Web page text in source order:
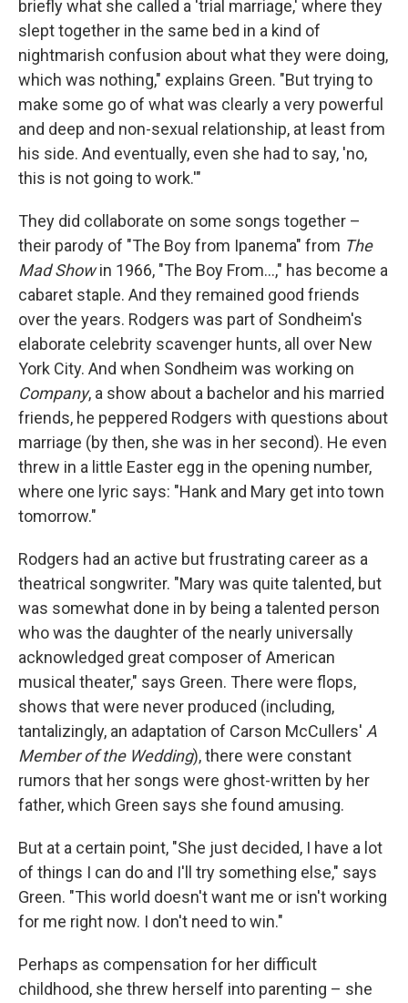
briefly what she called a 'trial marriage,' where they
slept together in the same bed in a kind of
nightmarish confusion about what they were doing,
which was nothing," explains Green. "But trying to
make some go of what was clearly a very powerful
and deep and non-sexual relationship, at least from
his side. And eventually, even she had to say, 'no,
this is not going to work.'"
They did collaborate on some songs together –
their parody of "The Boy from Ipanema" from The
Mad Showin 1966, "The Boy From...," has become a
cabaret staple. And they remained good friends
over the years. Rodgers was part of Sondheim's
elaborate celebrity scavenger hunts, all over New
York City. And when Sondheim was working on
Company, a show about a bachelor and his married
friends, he peppered Rodgers with questions about
marriage (by then, she was in her second). He even
threw in a little Easter egg in the opening number,
where one lyric says: "Hank and Mary get into town
tomorrow."
Rodgers had an active but frustrating career as a
theatrical songwriter. "Mary was quite talented, but
was somewhat done in by being a talented person
who was the daughter of the nearly universally
acknowledged great composer of American
musical theater," says Green. There were flops,
shows that were never produced (including,
tantalizingly, an adaptation of Carson McCullers' A
Member of the Wedding), there were constant
rumors that her songs were ghost-written by her
father, which Green says she found amusing.
But at a certain point, "She just decided, I have a lot
of things I can do and I'll try something else," says
Green. "This world doesn't want me or isn't working
for me right now. I don't need to win."
Perhaps as compensation for her difficult
childhood, she threw herself into parenting – she